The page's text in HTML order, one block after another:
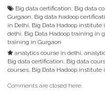
Big data certification, Big data
Gurgaon, Big data hadoop
in Delhi, Big Data Hadoop institute
delhi, Big Data Hadoop training in
training in Gurgaon
analytics course in delhi,
Big data certification, Big data
courses, Big Data Hadoop institute
Comments are closed here.